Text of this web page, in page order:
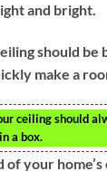
and bright.
should
make a
ceiling should
a box.
of your